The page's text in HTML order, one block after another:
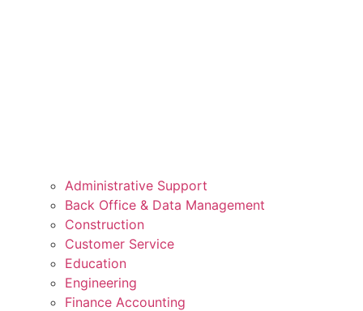
Administrative Support
Back Office & Data Management
Construction
Customer Service
Education
Engineering
Finance Accounting